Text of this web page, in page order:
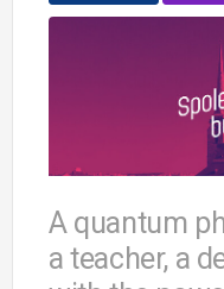
A quantum
a teacher, a